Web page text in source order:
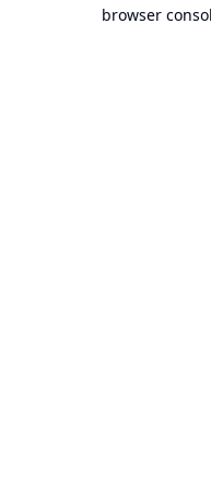
browser